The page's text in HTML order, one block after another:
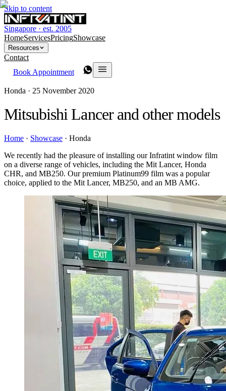
Skip to content
Singapore · est. 2005
HomeServicesPricingShowcase
Resources
Contact
Book Appointment
Honda · 25 November 2020
Mitsubishi Lancer and other models
Home · Showcase · Honda
We recently had the pleasure of installing our Infratint window film
on a diverse range of vehicles, including the Mit Lancer, Honda
CHR, and MB250. Our premium Platinum99 film was a popular
choice, applied to the Mit Lancer, MB250, and an MB AMG.